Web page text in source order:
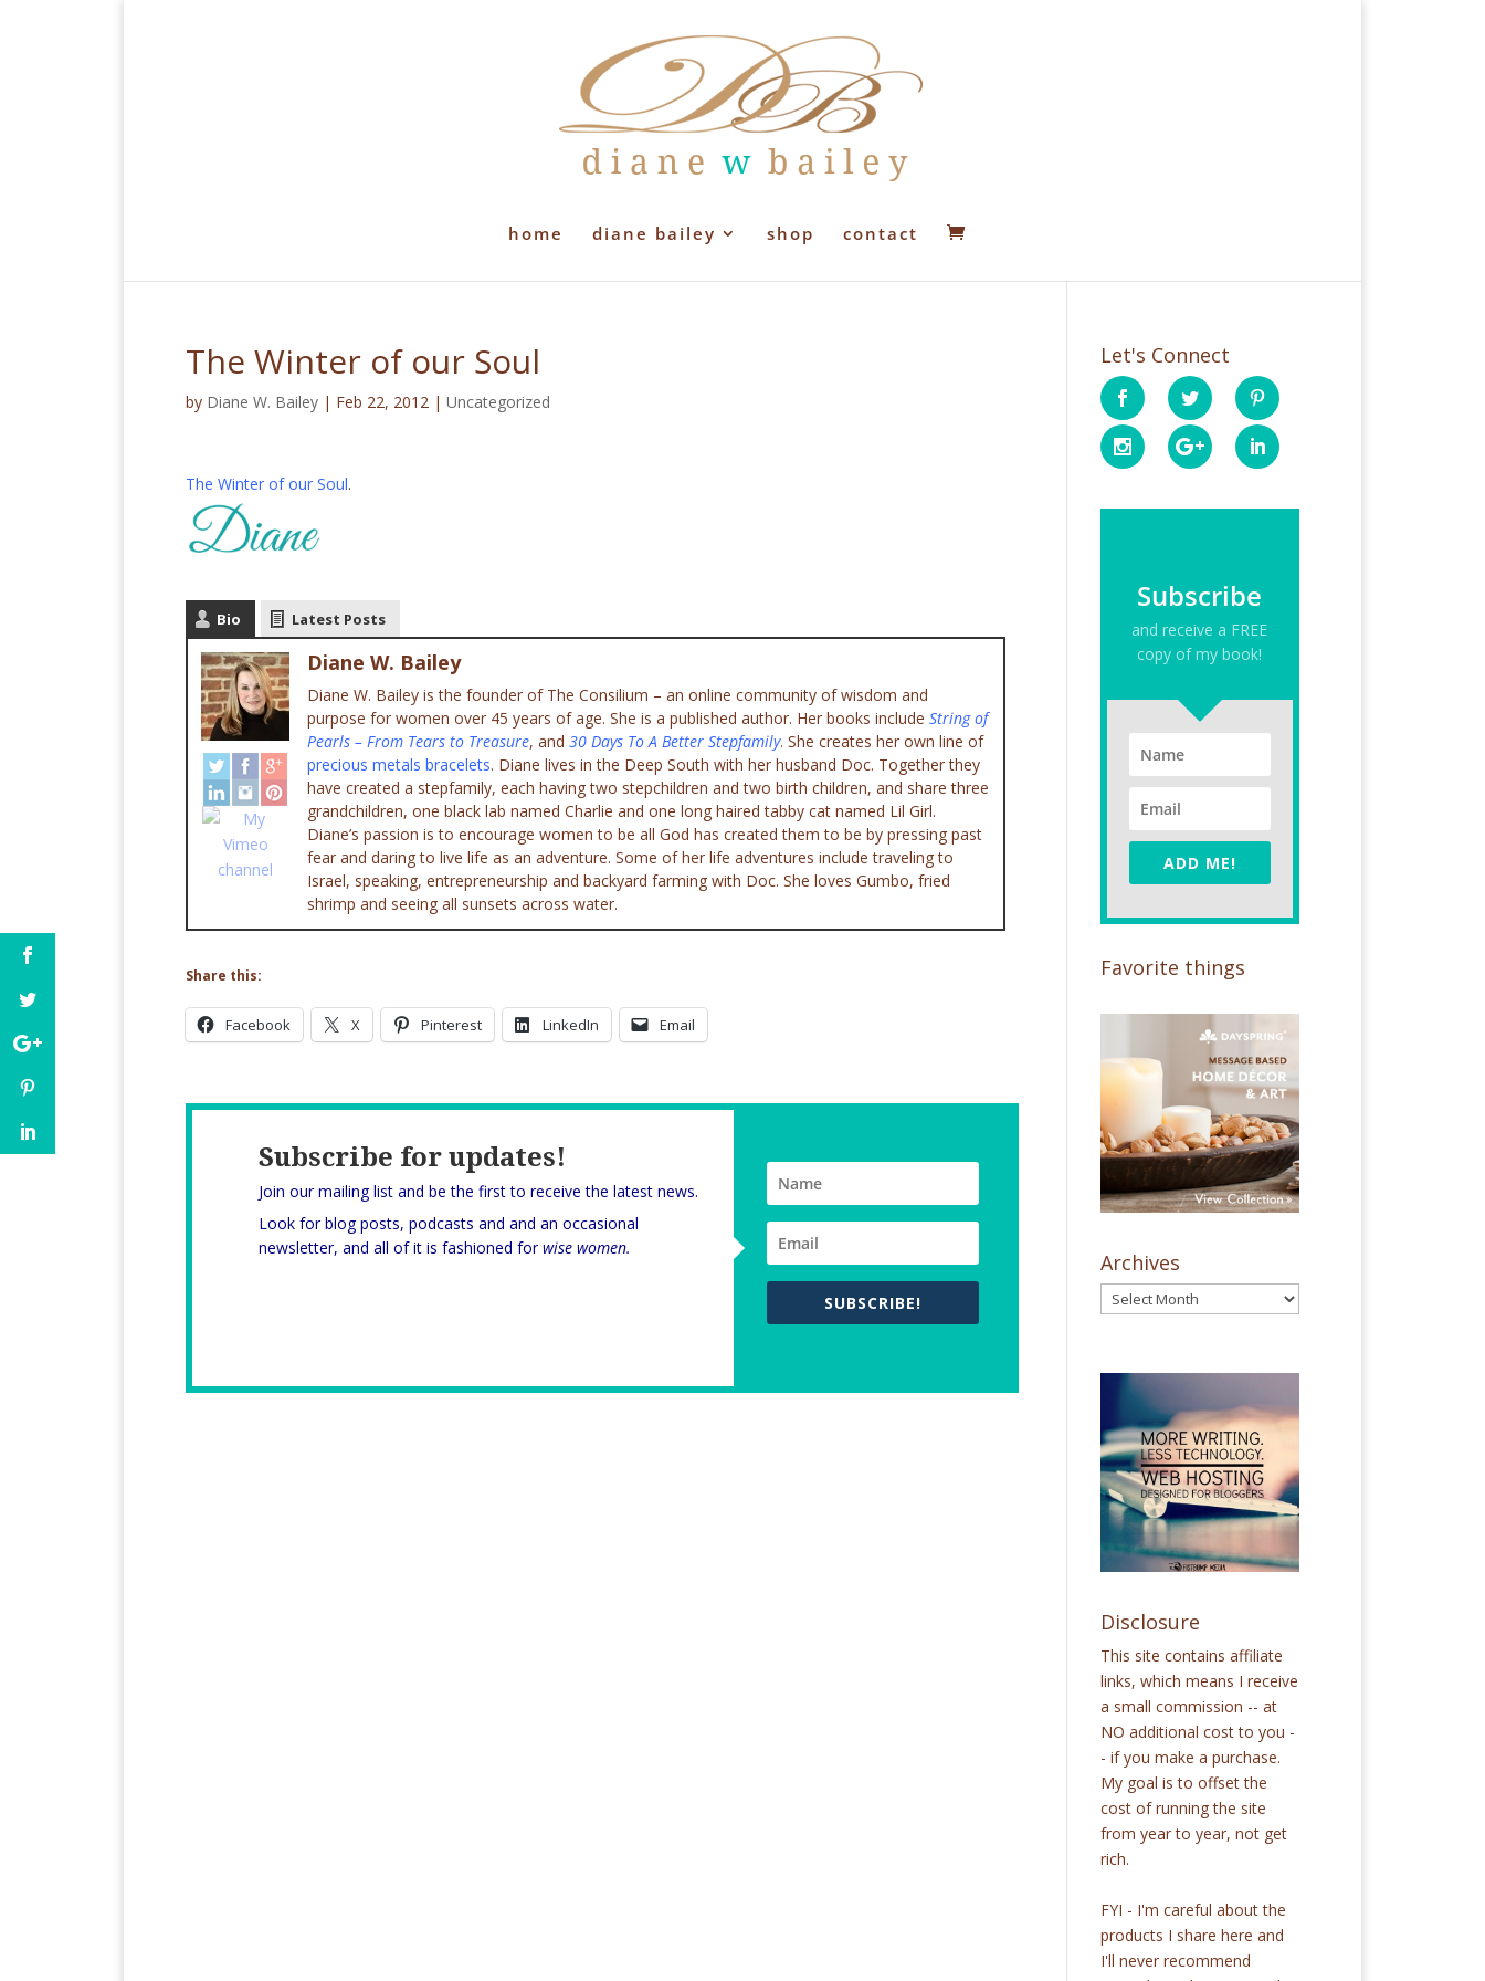
home diane bailey shop contact
The Winter of our Soul
by Diane W. Bailey | Feb 22, 2012 | Uncategorized
The Winter of our Soul.
Bio Latest Posts
Diane W. Bailey
Diane W. Bailey is the founder of The Consilium – an online community of wisdom and
purpose for women over 45 years of age. She is a published author. Her books include String of
Pearls – From Tears to Treasure, and 30 Days To A Better Stepfamily. She creates her own line of
precious metals bracelets. Diane lives in the Deep South with her husband Doc. Together they
have created a stepfamily, each having two stepchildren and two birth children, and share three
grandchildren, one black lab named Charlie and one long haired tabby cat named Lil Girl.
Diane’s passion is to encourage women to be all God has created them to be by pressing past
fear and daring to live life as an adventure. Some of her life adventures include traveling to
Israel, speaking, entrepreneurship and backyard farming with Doc. She loves Gumbo, fried
shrimp and seeing all sunsets across water.
Share this:
Facebook X Pinterest LinkedIn Email
Subscribe for updates!
Join our mailing list and be the first to receive the latest news.
Look for blog posts, podcasts and and an occasional
newsletter, and all of it is fashioned forwise women.
SUBSCRIBE!
Let's Connect
Subscribe
and receive a FREE
copy of my book!
ADD ME!
Favorite things
Archives
Disclosure
This site contains affiliate
links, which means I receive
a small commission -- at
NO additional cost to you -
- if you make a purchase.
My goal is to offset the
cost of running the site
from year to year, not get
rich.
FYI - I'm careful about the
products I share here and
I'll never recommend